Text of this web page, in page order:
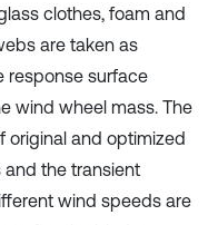
clothes, foam and
are taken as
response surface
wind wheel mass. The
original and optimized
the transient
wind speeds are